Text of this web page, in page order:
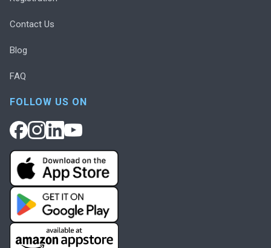
Contact Us
Blog
FAQ
FOLLOW US ON